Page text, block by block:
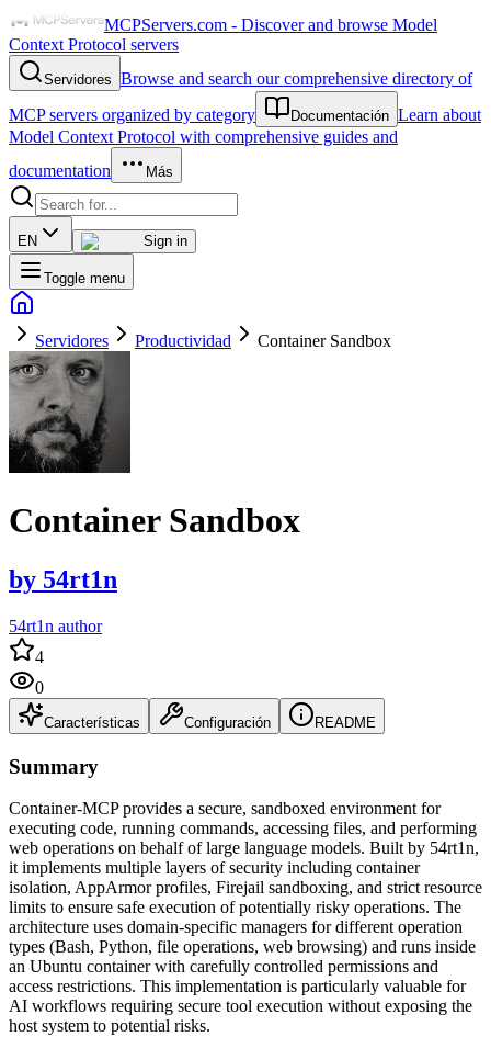
MCPServers.com - Discover and browse Model
Context Protocol servers
Servidores Browse and search our comprehensive directory of
MCP servers organized by category
Documentación Learn about
Model Context Protocol with comprehensive guides and
documentation
Más
EN Sign in
Toggle menu
Servidores Productividad Container Sandbox
Container Sandbox
by 54rt1n
54rt1n author
4
0
Características Configuración README
Summary
Container-MCP provides a secure, sandboxed environment for
executing code, running commands, accessing files, and performing
web operations on behalf of large language models. Built by 54rt1n,
it implements multiple layers of security including container
isolation, AppArmor profiles, Firejail sandboxing, and strict resource
limits to ensure safe execution of potentially risky operations. The
architecture uses domain-specific managers for different operation
types (Bash, Python, file operations, web browsing) and runs inside
an Ubuntu container with carefully controlled permissions and
access restrictions. This implementation is particularly valuable for
AI workflows requiring secure tool execution without exposing the
host system to potential risks.